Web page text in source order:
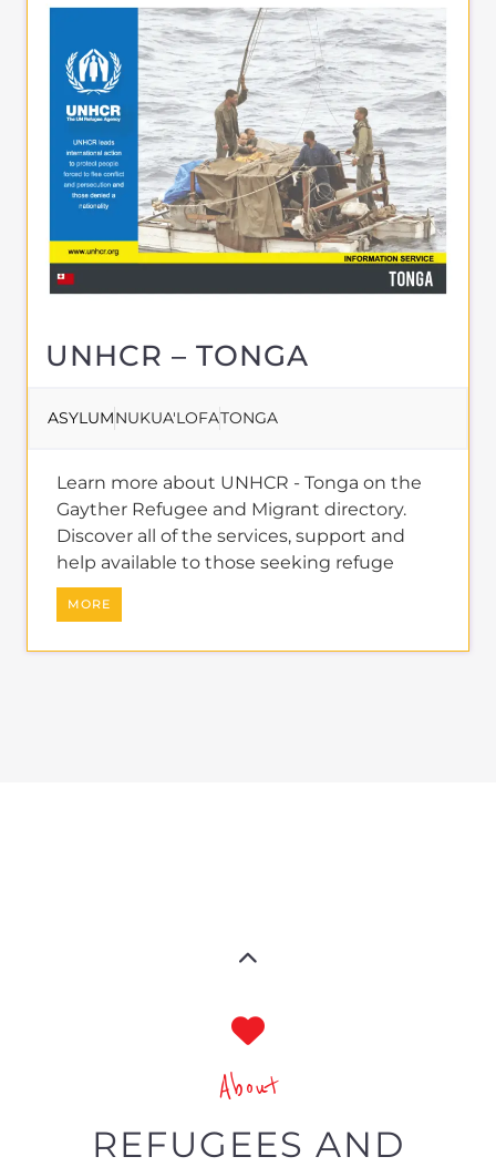
UNHCR – TONGA
ASYLUMNUKUA'LOFATONGA
Learn more about UNHCR - Tonga on the
Gayther Refugee and Migrant directory.
Discover all of the services, support and
help available to those seeking refuge
MORE
About
REFUGEES AND